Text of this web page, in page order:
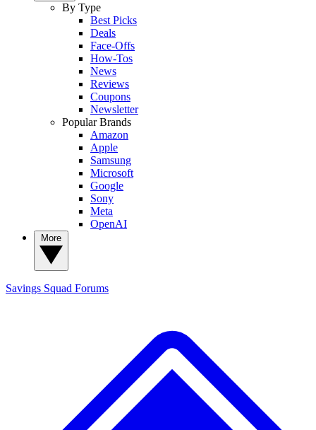
By Type
Best Picks
Deals
Face-Offs
How-Tos
News
Reviews
Coupons
Newsletter
Popular Brands
Amazon
Apple
Samsung
Microsoft
Google
Sony
Meta
OpenAI
Savings Squad Forums